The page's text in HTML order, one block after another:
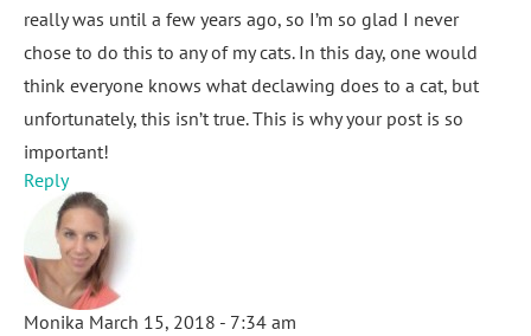
really was until a few years ago, so I’m so glad I never
chose to do this to any of my cats. In this day, one would
think everyone knows what declawing does to a cat, but
unfortunately, this isn’t true. This is why your post is so
important!
Reply
Monika March 15, 2018 - 7:34 am